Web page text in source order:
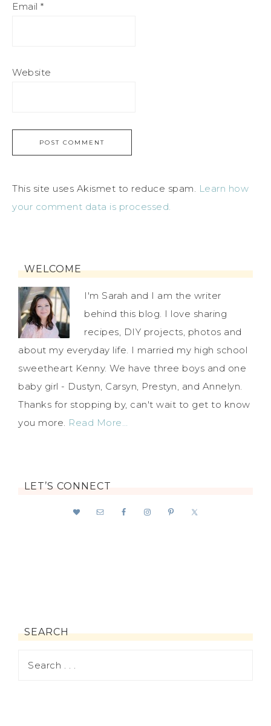
Email *
Website
This site uses Akismet to reduce spam. Learn how
your comment data is processed.
WELCOME
I'm Sarah and I am the writer
behind this blog. I love sharing
recipes, DIY projects, photos and
about my everyday life. I married my high school
sweetheart Kenny. We have three boys and one
baby girl - Dustyn, Carsyn, Prestyn, and Annelyn.
Thanks for stopping by, can't wait to get to know
you more. Read More…
LET’S CONNECT
SEARCH